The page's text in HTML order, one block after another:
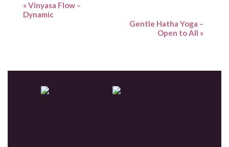
«Vinyasa Flow –
Dynamic
Gentle Hatha Yoga –
Open to All »